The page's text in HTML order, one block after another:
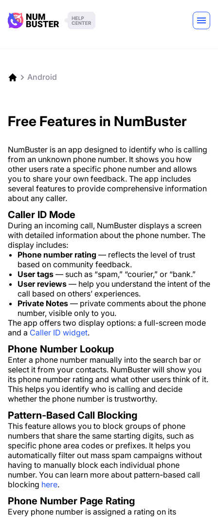
Android
Free Features in NumBuster
NumBuster is an app designed to identify who is calling
from an unknown phone number. It shows you how
other users rate a specific phone number and allows
you to share your own feedback. The app includes
several features to provide comprehensive information
about any caller.
Caller ID Mode
During an incoming call, NumBuster displays a screen
with detailed information about the phone number. The
display includes:
Phone number rating — reflects the level of trust
based on community feedback.
User tags — such as “spam,” “courier,” or “bank.”
User reviews — help you understand the intent of the
call based on others’ experiences.
Private Notes — private comments about the phone
number, visible only to you.
The app offers two display options: a full-screen mode
and a Caller ID widget.
Phone Number Lookup
Enter a phone number manually into the search bar or
select it from your contacts. NumBuster will show you
its phone number rating and what other users think of it.
This helps you identify who is calling and decide
whether the phone number is trustworthy.
Pattern-Based Call Blocking
This feature allows you to block groups of phone
numbers that share the same starting digits, such as
specific phone area codes or prefixes. It helps you
automatically filter out mass spam campaigns without
having to manually block each individual phone
number. You can learn more about pattern-based call
blocking here.
Phone Number Page Rating
Every phone number is assigned a rating on its